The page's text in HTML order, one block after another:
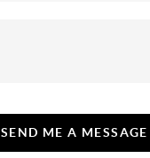
SEND ME A MESSAGE